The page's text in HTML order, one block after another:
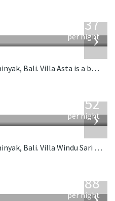
›
1,537
per night
Located near the beach in Seminyak, Bali. Villa Asta is a balinese villa in Indonesia.
›
1,052
per night
Located near the beach in Seminyak, Bali. Villa Windu Sari is a balinese villa in Indonesia.
1,288
per night